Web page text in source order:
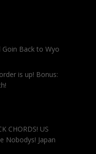
Goin Back to Wyo
is up! Bonus:
CHORDS! US
Nobodys! Japan